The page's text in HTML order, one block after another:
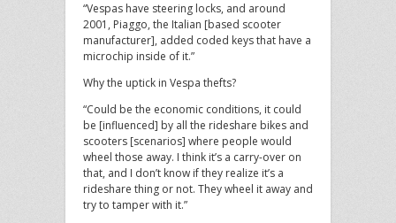
“Vespas have steering locks, and around
2001, Piaggo, the Italian [based scooter
manufacturer], added coded keys that have a
microchip inside of it.”
Why the uptick in Vespa thefts?
“Could be the economic conditions, it could
be [influenced] by all the rideshare bikes and
scooters [scenarios] where people would
wheel those away. I think it’s a carry-over on
that, and I don’t know if they realize it’s a
rideshare thing or not. They wheel it away and
try to tamper with it.”